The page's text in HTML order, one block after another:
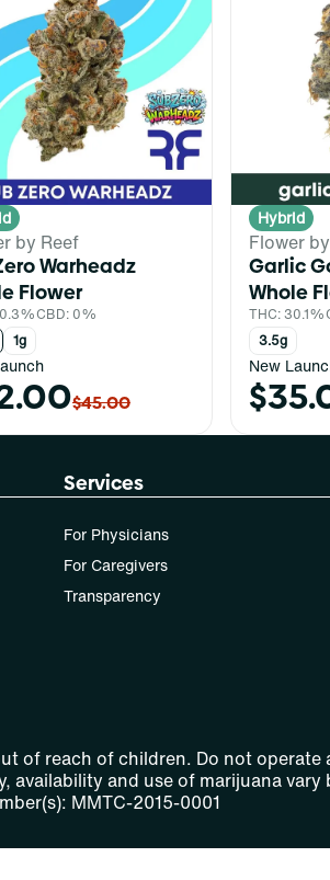
by Reef
Warheadz
Flower
CBD: 0%
1g
$45.00
Hybrid
Flower
Garlic
Whole
THC: 30.1%
3.5g
New
Services
For Physicians
For Caregivers
Transparency
of reach of children. Do not
availability and use of marijuana vary
MMTC-2015-0001